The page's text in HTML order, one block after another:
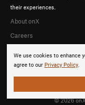
We use cookies to enhance
agree to our Privacy Policy.
their experiences.
About onX
Careers
© 2026